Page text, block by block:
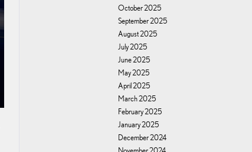
October 2025
September 2025
August 2025
July 2025
June 2025
May 2025
April 2025
March 2025
February 2025
January 2025
December 2024